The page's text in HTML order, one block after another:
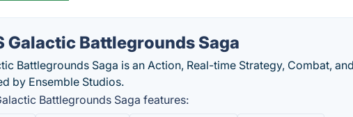
Galactic Battlegrounds Saga
Battlegrounds Saga is an Action, Real-time Strategy, Combat,
by Ensemble Studios.
Battlegrounds Saga features: